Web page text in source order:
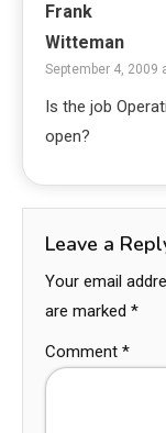
Frank
Witteman
September 4, 2009
Is the job
open?
Leave a
Your email
are marked *
Comment *